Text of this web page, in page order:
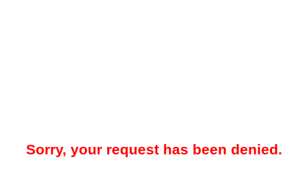
Sorry, your request has been denied.